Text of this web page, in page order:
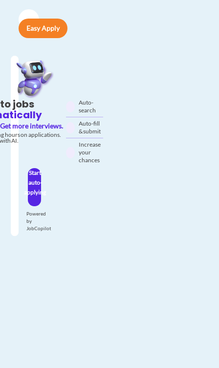
Easy Apply
jobs
Get more interviews.
hours on applications.
AI.
Auto-
search
Auto-fill
& submit
Increase
your
chances
Start
auto-
applying
Powered
by
JobCopilot